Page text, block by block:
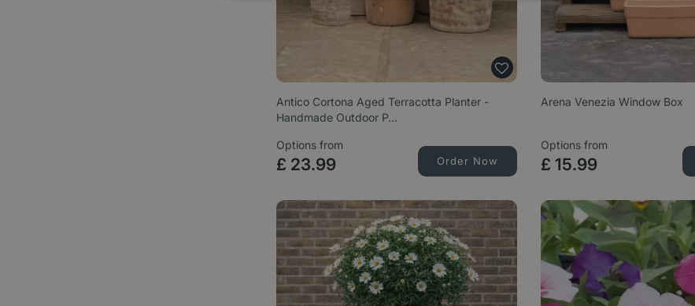
Antico Cortona Aged Terracotta Planter -
Handmade Outdoor P…
Options from
£ 23.99 Order Now
Arena Venezia Window Box
Options from
£ 15.99